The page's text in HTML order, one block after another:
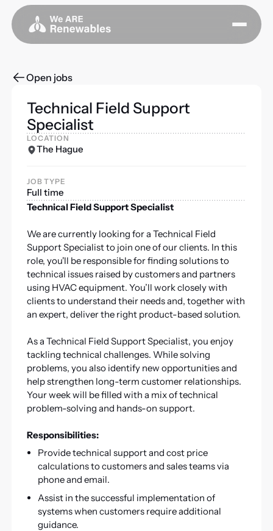
Open jobs
Technical Field Support
Specialist
LOCATION
The Hague
JOB TYPE
Full time
Technical Field Support Specialist
We are currently looking for a Technical Field
Support Specialist to join one of our clients. In this
role, you'll be responsible for finding solutions to
technical issues raised by customers and partners
using HVAC equipment. You’ll work closely with
clients to understand their needs and, together with
an expert, deliver the right product-based solution.
As a Technical Field Support Specialist, you enjoy
tackling technical challenges. While solving
problems, you also identify new opportunities and
help strengthen long-term customer relationships.
Your week will be filled with a mix of technical
problem-solving and hands-on support.
Responsibilities:
Provide technical support and cost price
calculations to customers and sales teams via
phone and email.
Assist in the successful implementation of
systems when customers require additional
guidance.